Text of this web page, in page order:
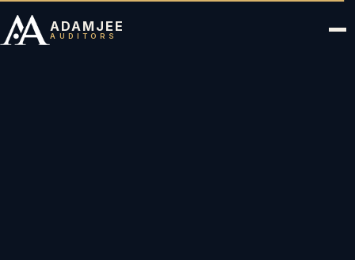
ADAMJEE
AUDITORS